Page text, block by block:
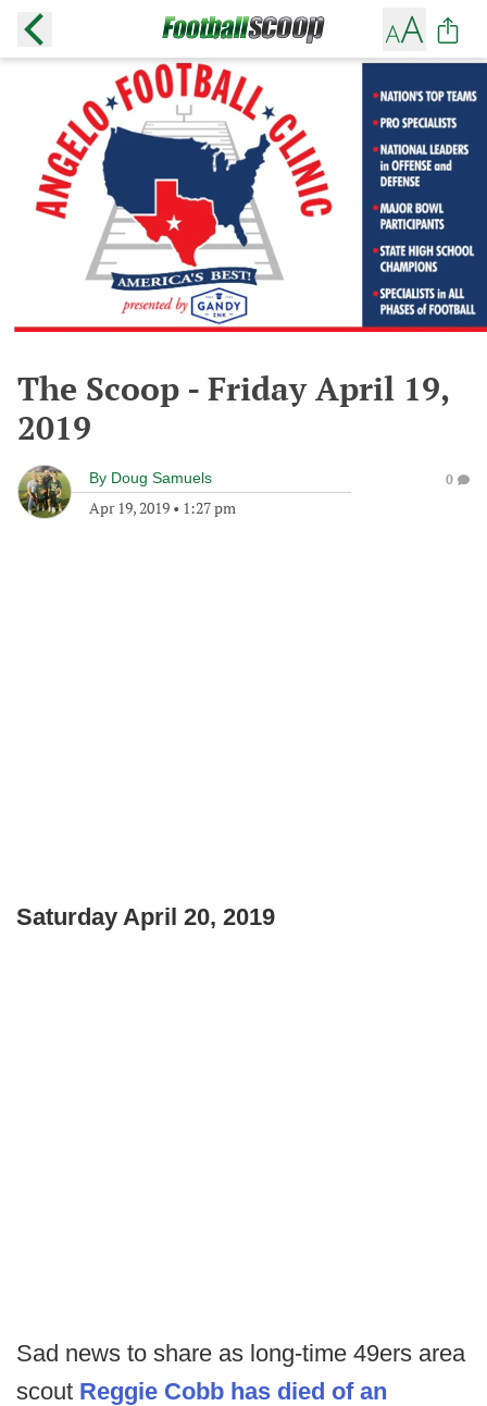
The Scoop - Friday April 19,
2019
By Doug Samuels
Apr 19, 2019 • 1:27 pm
0
Saturday April 20, 2019
Sad news to share as long-time 49ers area
scout Reggie Cobb has died of an